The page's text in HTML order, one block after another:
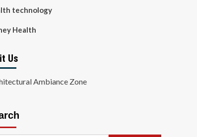
technology
Health
Us
Ambiance Zone